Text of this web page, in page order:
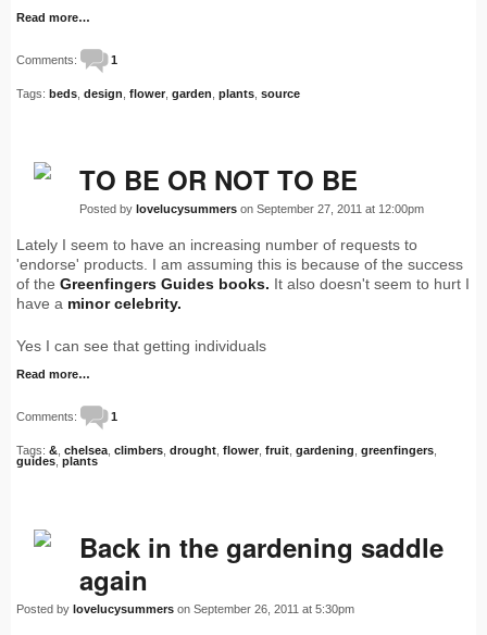
Read more…
Comments: 1
Tags: beds design flower garden plants source
TO BE OR NOT TO BE
Posted by lovelucysummers on September 27, 2011 at 12:00pm
Lately I seem to have an increasing number of requests to
'endorse' products. I am assuming this is because of the success
of the Greenfingers Guides books. It also doesn't seem to hurt I
have a minor celebrity.
Yes I can see that getting individuals
Read more…
Comments: 1
Tags: & chelsea climbers drought flower fruit gardening greenfingers
guides plants
Back in the gardening saddle
again
Posted by lovelucysummers on September 26, 2011 at 5:30pm